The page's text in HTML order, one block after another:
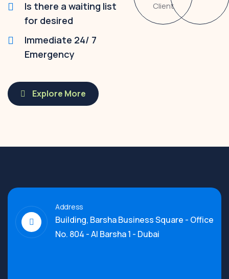
Is there a waiting list
for desired
Immediate 24/ 7
Emergency
Client
Explore More
Address
Building, Barsha Business Square - Office
No. 804 - Al Barsha 1 - Dubai